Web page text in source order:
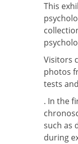
This
Visitors
photos
tests
. In the
such as
during